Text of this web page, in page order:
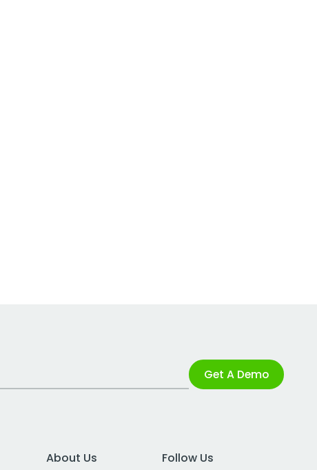
Get A Demo
About Us
Follow Us